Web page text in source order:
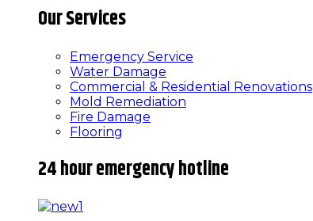
Our Services
Emergency Service
Water Damage
Commercial & Residential Renovations
Mold Remediation
Fire Damage
Flooring
24 hour emergency hotline